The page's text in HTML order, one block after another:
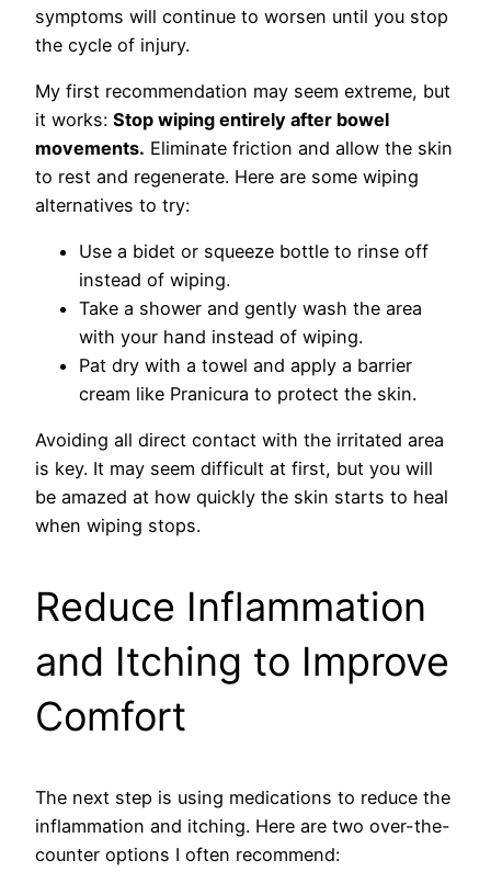
symptoms will continue to worsen until you stop
the cycle of injury.
My first recommendation may seem extreme, but
it works: Stop wiping entirely after bowel
movements. Eliminate friction and allow the skin
to rest and regenerate. Here are some wiping
alternatives to try:
Use a bidet or squeeze bottle to rinse off
instead of wiping.
Take a shower and gently wash the area
with your hand instead of wiping.
Pat dry with a towel and apply a barrier
cream like Pranicura to protect the skin.
Avoiding all direct contact with the irritated area
is key. It may seem difficult at first, but you will
be amazed at how quickly the skin starts to heal
when wiping stops.
Reduce Inflammation
and Itching to Improve
Comfort
The next step is using medications to reduce the
inflammation and itching. Here are two over-the-
counter options I often recommend: